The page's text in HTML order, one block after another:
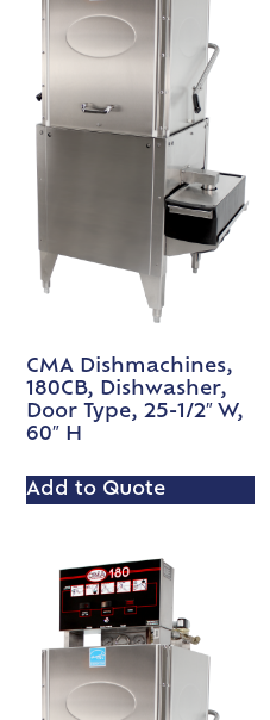
CMA Dishmachines,
180CB, Dishwasher,
Door Type, 25-1/2″ W,
60″ H
Add to Quote